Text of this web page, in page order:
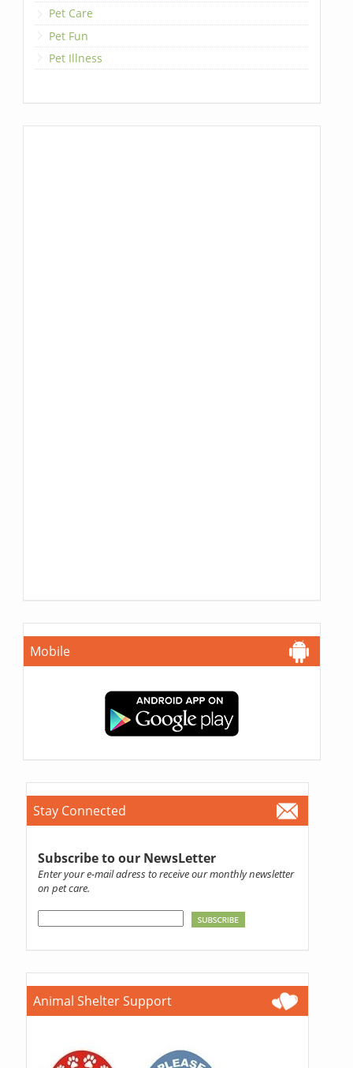
Pet Care
Pet Fun
Pet Illness
Mobile
Stay Connected
Subscribe to our NewsLetter
Enter your e-mail adress to receive our monthly newsletter
on pet care.
Animal Shelter Support